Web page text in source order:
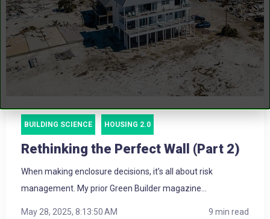
BUILDING SCIENCE HOUSING 2.0
Rethinking the Perfect Wall (Part 2)
When making enclosure decisions, it’s all about risk
management. My prior Green Builder magazine...
May 28, 2025, 8:13:50 AM 9 min read